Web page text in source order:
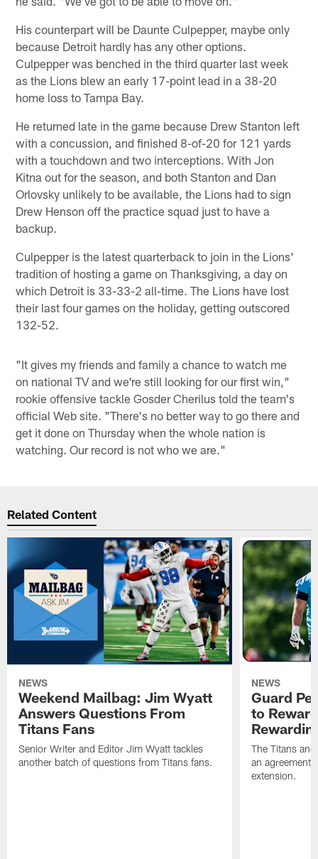
His counterpart will be Daunte Culpepper, maybe only
because Detroit hardly has any other options.
Culpepper was benched in the third quarter last week
as the Lions blew an early 17-point lead in a 38-20
home loss to Tampa Bay.
He returned late in the game because Drew Stanton left
with a concussion, and finished 8-of-20 for 121 yards
with a touchdown and two interceptions. With Jon
Kitna out for the season, and both Stanton and Dan
Orlovsky unlikely to be available, the Lions had to sign
Drew Henson off the practice squad just to have a
backup.
Culpepper is the latest quarterback to join in the Lions'
tradition of hosting a game on Thanksgiving, a day on
which Detroit is 33-33-2 all-time. The Lions have lost
their last four games on the holiday, getting outscored
132-52.
"It gives my friends and family a chance to watch me
on national TV and we're still looking for our first win,"
rookie offensive tackle Gosder Cherilus told the team's
official Web site. "There's no better way to go there and
get it done on Thursday when the whole nation is
watching. Our record is not who we are."
Related Content
NEWS
Weekend Mailbag: Jim Wyatt
Answers Questions From
Titans Fans
Senior Writer and Editor Jim Wyatt tackles
another batch of questions from Titans fans.
NEWS
Guard
to
The Titans
an agreement
extension.